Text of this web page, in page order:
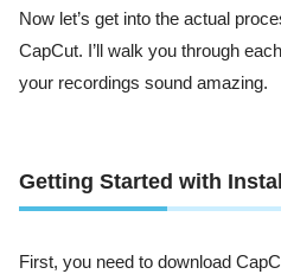
Now let’s get into the actual
CapCut. I’ll walk you through
your recordings sound amazing.
Getting Started with
First, you need to download